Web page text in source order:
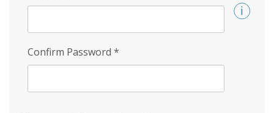
Confirm Password *